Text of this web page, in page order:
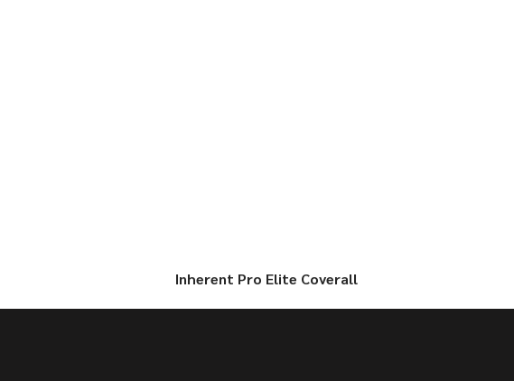
Inherent Pro Elite Coverall